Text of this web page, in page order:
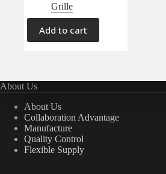
Interior(0)
Interiors (0)
Grille
Add to cart
About Us
About Us
Collaboration Advantage
Manufacture
Quality Control
Flexible Supply